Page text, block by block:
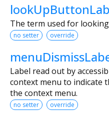
The term used for
no setter override
Label read out by
context menu to indicate
the context menu.
no setter override